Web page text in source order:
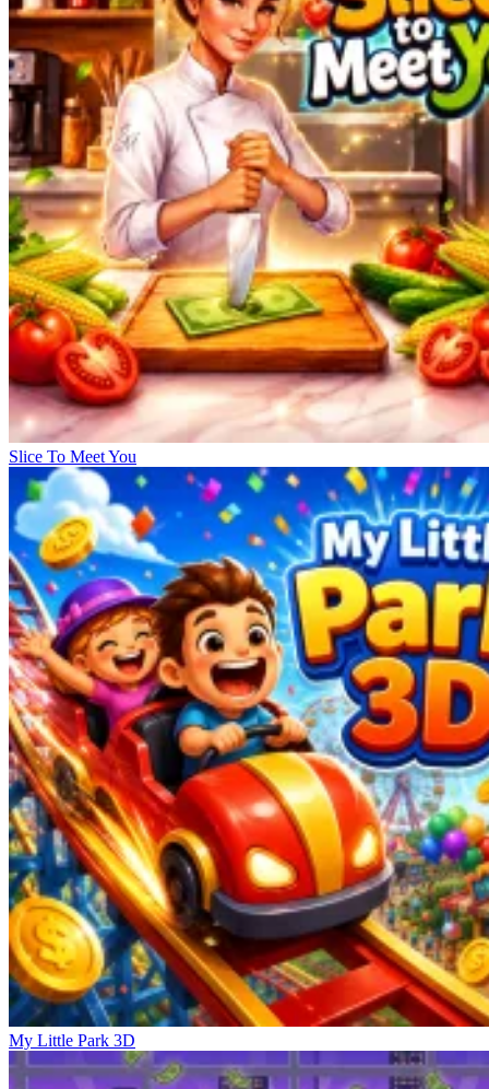
Slice To Meet You
My Little Park 3D